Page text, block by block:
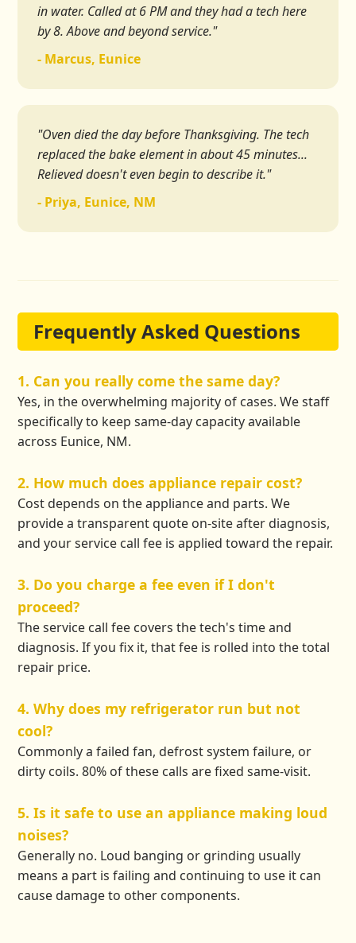
in water. Called at 6 PM and they had a tech here
by 8. Above and beyond service."
- Marcus, Eunice
"Oven died the day before Thanksgiving. The tech
replaced the bake element in about 45 minutes...
Relieved doesn't even begin to describe it."
- Priya, Eunice, NM
Frequently Asked Questions
1. Can you really come the same day?
Yes, in the overwhelming majority of cases. We staff
specifically to keep same-day capacity available
across Eunice, NM.
2. How much does appliance repair cost?
Cost depends on the appliance and parts. We
provide a transparent quote on-site after diagnosis,
and your service call fee is applied toward the repair.
3. Do you charge a fee even if I don't
proceed?
The service call fee covers the tech's time and
diagnosis. If you fix it, that fee is rolled into the total
repair price.
4. Why does my refrigerator run but not
cool?
Commonly a failed fan, defrost system failure, or
dirty coils. 80% of these calls are fixed same-visit.
5. Is it safe to use an appliance making loud
noises?
Generally no. Loud banging or grinding usually
means a part is failing and continuing to use it can
cause damage to other components.